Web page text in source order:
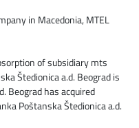
in Macedonia, MTEL
of subsidiary mts
Štedionica a.d. Beograd is
Beograd has acquired
Poštanska Štedionica a.d.